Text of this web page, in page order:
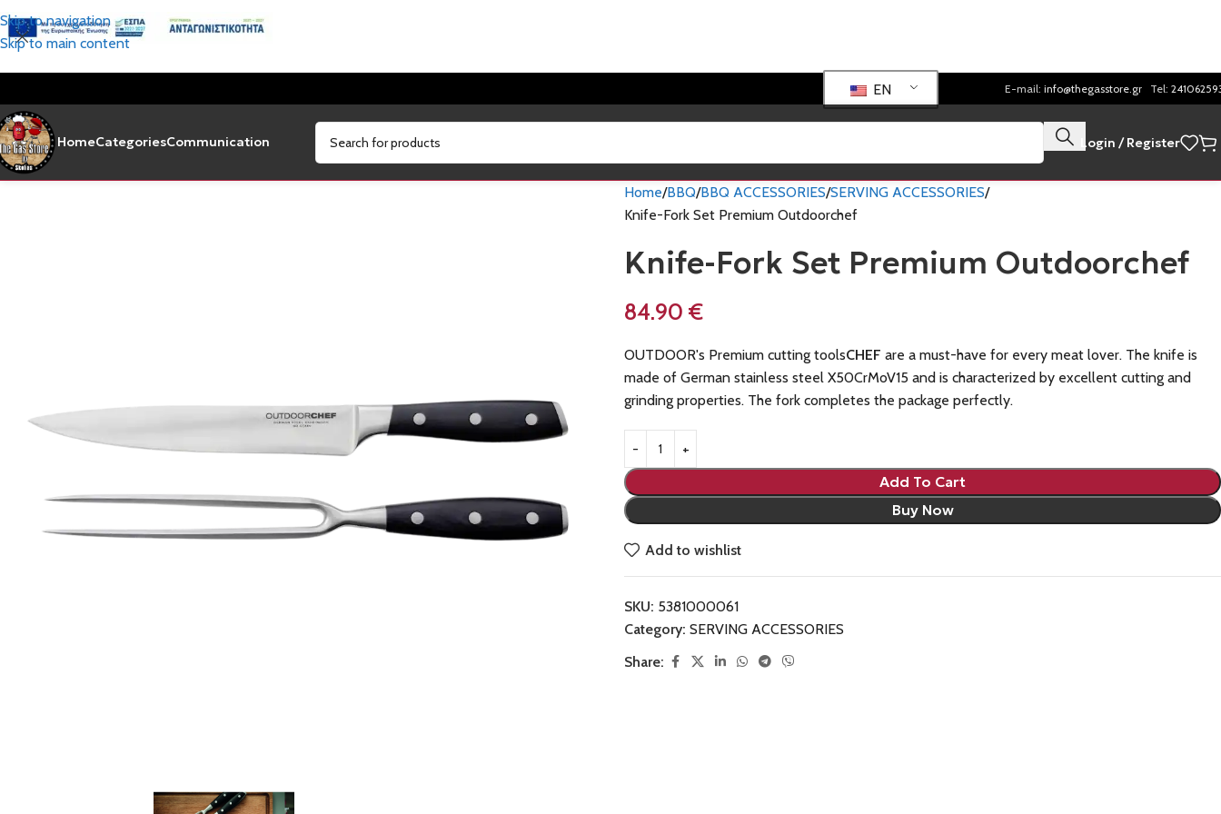
Skip to navigation
Skip to main content
EN E-mail: info@thegasstore.gr Tel:
HomeCategoriesCommunication Login / Register
Home BBQ BBQ ACCESSORIES SERVING ACCESSORIES
Knife-Fork Set Premium Outdoorchef
Knife-Fork Set Premium Outdoorchef
84.90 €
OUTDOOR's Premium cutting toolsCHEF are a must-have for every meat lover. The knife is
made of German stainless steel X50CrMoV15 and is characterized by excellent cutting and
grinding properties. The fork completes the package perfectly.
Add To Cart
Buy Now
Add to wishlist
SKU: 5381000061
Category: SERVING ACCESSORIES
Share: